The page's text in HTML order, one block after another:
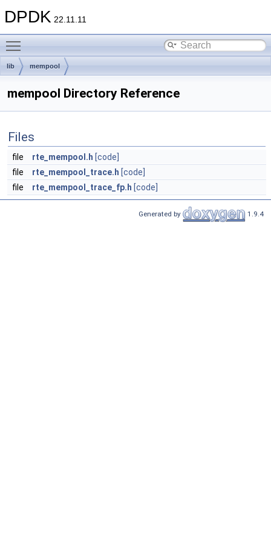
DPDK 22.11.11
lib mempool
mempool Directory Reference
Files
file rte_mempool.h [code]
file
rte_mempool_trace.h [code]
file
rte_mempool_trace_fp.h [code]
Generated by 1.9.4